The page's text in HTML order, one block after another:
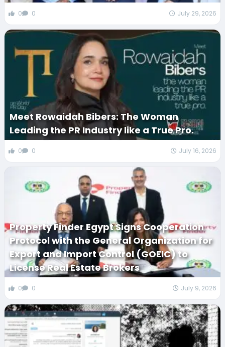
0 0 July 29, 2026
Meet Rowaidah Bibers: The Woman
Leading the PR Industry like a True Pro.
0 0 July 16, 2026
Property Finder Egypt Signs Cooperation
Protocol with the General Organization for
Export and Import Control (GOEIC) to
License Real Estate Brokers
0 0 July 9, 2026